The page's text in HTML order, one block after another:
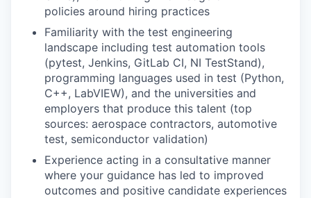
policies around hiring practices
Familiarity with the test engineering
landscape including test automation tools
(pytest, Jenkins, GitLab CI, NI TestStand),
programming languages used in test (Python,
C++, LabVIEW), and the universities and
employers that produce this talent (top
sources: aerospace contractors, automotive
test, semiconductor validation)
Experience acting in a consultative manner
where your guidance has led to improved
outcomes and positive candidate experiences